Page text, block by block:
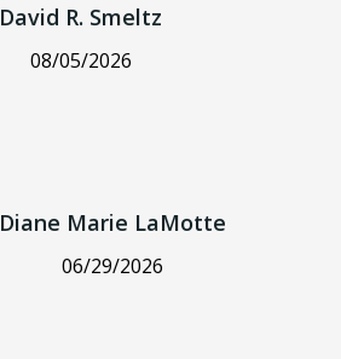
David R. Smeltz
08/05/2026
Diane Marie LaMotte
06/29/2026